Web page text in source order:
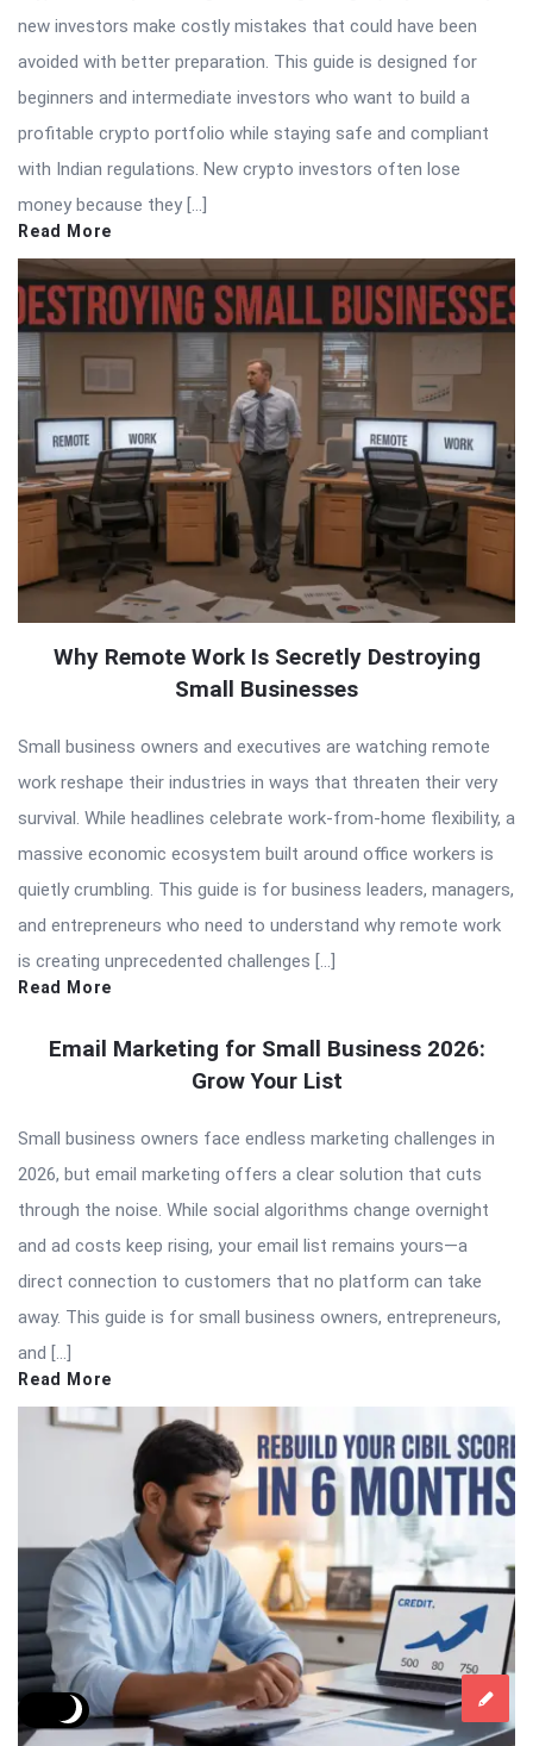
new investors make costly mistakes that could have been
avoided with better preparation. This guide is designed for
beginners and intermediate investors who want to build a
profitable crypto portfolio while staying safe and compliant
with Indian regulations. New crypto investors often lose
money because they […]
Read More
Why Remote Work Is Secretly Destroying
Small Businesses
Small business owners and executives are watching remote
work reshape their industries in ways that threaten their very
survival. While headlines celebrate work-from-home flexibility, a
massive economic ecosystem built around office workers is
quietly crumbling. This guide is for business leaders, managers,
and entrepreneurs who need to understand why remote work
is creating unprecedented challenges […]
Read More
Email Marketing for Small Business 2026:
Grow Your List
Small business owners face endless marketing challenges in
2026, but email marketing offers a clear solution that cuts
through the noise. While social algorithms change overnight
and ad costs keep rising, your email list remains yours—a
direct connection to customers that no platform can take
away. This guide is for small business owners, entrepreneurs,
and […]
Read More